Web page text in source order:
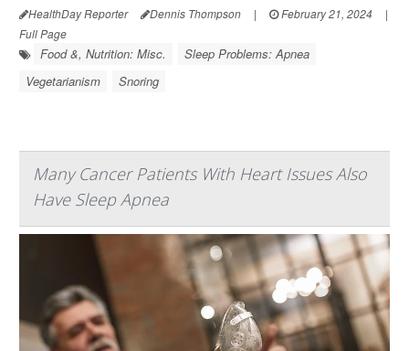
HealthDay Reporter Dennis Thompson | February 21, 2024
|
Full Page
Food &, Nutrition: Misc.
Sleep Problems: Apnea
Vegetarianism
Snoring
Many Cancer Patients With Heart Issues Also
Have Sleep Apnea